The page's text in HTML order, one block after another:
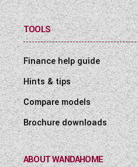
TOOLS
Finance help guide
Hints & tips
Compare models
Brochure downloads
ABOUT WANDAHOME